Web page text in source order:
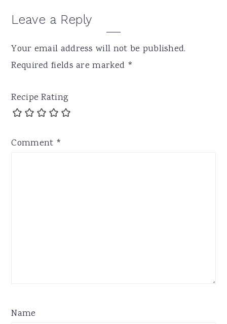
Leave a Reply
Your email address will not be published.
Required fields are marked *
Recipe Rating
Comment *
Name